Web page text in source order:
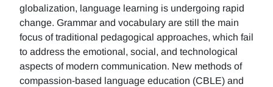
globalization, language learning is undergoing rapid
change. Grammar and vocabulary are still the main
focus of traditional pedagogical approaches, which fail
to address the emotional, social, and technological
aspects of modern communication. New methods of
compassion-based language education (CBLE) and